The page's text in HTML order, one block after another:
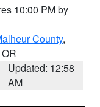
10:00 PM by
County,
Updated: 12:58
AM